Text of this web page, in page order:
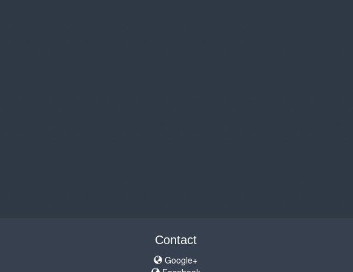
Contact
Google+